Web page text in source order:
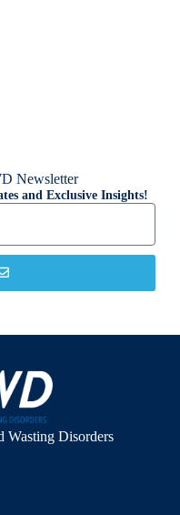
Newsletter
and Exclusive Insights!
Wasting Disorders